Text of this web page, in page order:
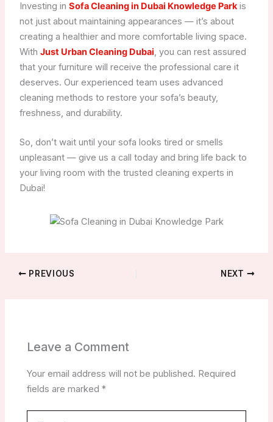
Investing in Sofa Cleaning in Dubai Knowledge Parkis
not just about maintaining appearances — it’s about
creating a healthier and more comfortable living space.
With Just Urban Cleaning Dubai, you can rest assured
that your furniture will receive the professional care it
deserves. Our experienced team uses advanced
cleaning methods to restore your sofa’s beauty,
freshness, and durability.
So, don’t wait until your sofa looks tired or smells
unpleasant — give us a call today and bring life back to
your living room with the trusted cleaning experts in
Dubai!
PREVIOUS NEXT
Leave a Comment
Your email address will not be published. Required
fields are marked*